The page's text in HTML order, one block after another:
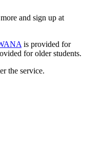
and sign up at
is provided for
for older students.
the service.